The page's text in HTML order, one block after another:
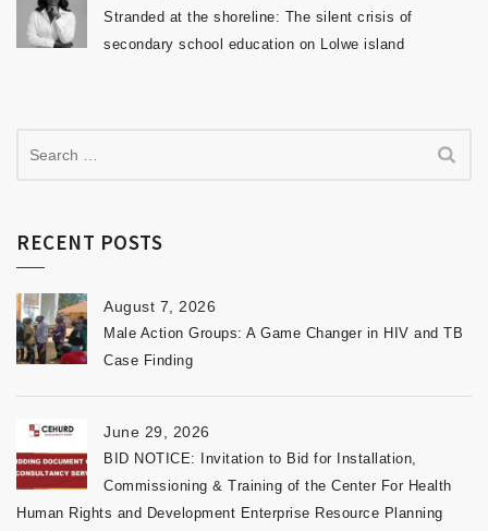
Stranded at the shoreline: The silent crisis of
secondary school education on Lolwe island
RECENT POSTS
August 7, 2026
Male Action Groups: A Game Changer in HIV and TB
Case Finding
June 29, 2026
BID NOTICE: Invitation to Bid for Installation,
Commissioning & Training of the Center For Health
Human Rights and Development Enterprise Resource Planning